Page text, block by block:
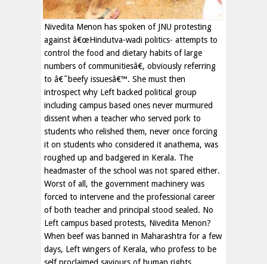
Nivedita Menon has spoken of JNU protesting
against â€œHindutva-wadi politics- attempts to
control the food and dietary habits of large
numbers of communitiesâ€, obviously referring
to â€˜beefy issuesâ€™. She must then
introspect why Left backed political group
including campus based ones never murmured
dissent when a teacher who served pork to
students who relished them, never once forcing
it on students who considered it anathema, was
roughed up and badgered in Kerala. The
headmaster of the school was not spared either.
Worst of all, the government machinery was
forced to intervene and the professional career
of both teacher and principal stood sealed. No
Left campus based protests, Nivedita Menon?
When beef was banned in Maharashtra for a few
days, Left wingers of Kerala, who profess to be